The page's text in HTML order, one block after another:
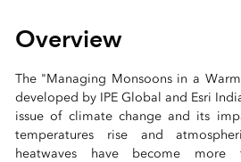
Overview
The "Managing Monsoons in a
developed by IPE Global and Esri
issue of climate change and its
temperatures rise and
heatwaves have become more